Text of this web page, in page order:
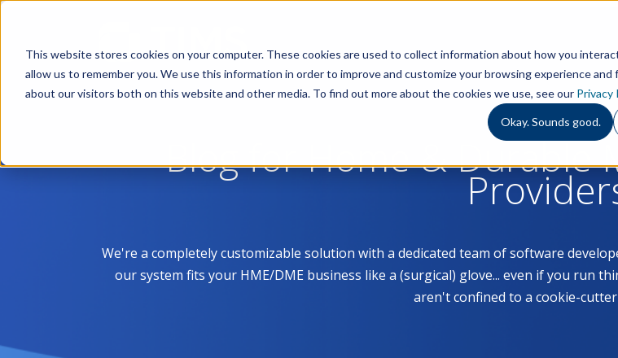
This website stores cookies on your computer. These cookies are used to collect information about how you
allow us to remember you. We use this information in order to improve and customize your browsing experience and
about our visitors both on this website and other media. To find out more about the cookies we use, see our Privacy
Okay. Sounds good.
Blog for Home & Durable
We're a completely customizable solution with a dedicated team of software
our system fits your HME/DME business like a (surgical) glove... even if you run
aren't confined to a cookie-